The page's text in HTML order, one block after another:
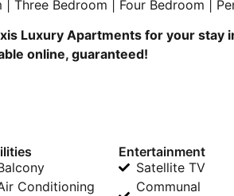
Three Bedroom | Four Bedroom |
Luxury Apartments for your stay
online, guaranteed!
Conditioning
Entertainment
Satellite TV
Communal